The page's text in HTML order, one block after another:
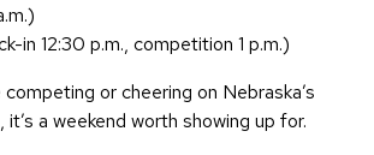
in 12:30 p.m., competition 1 p.m.)
competing or cheering on Nebraska’s
a weekend worth showing up for.